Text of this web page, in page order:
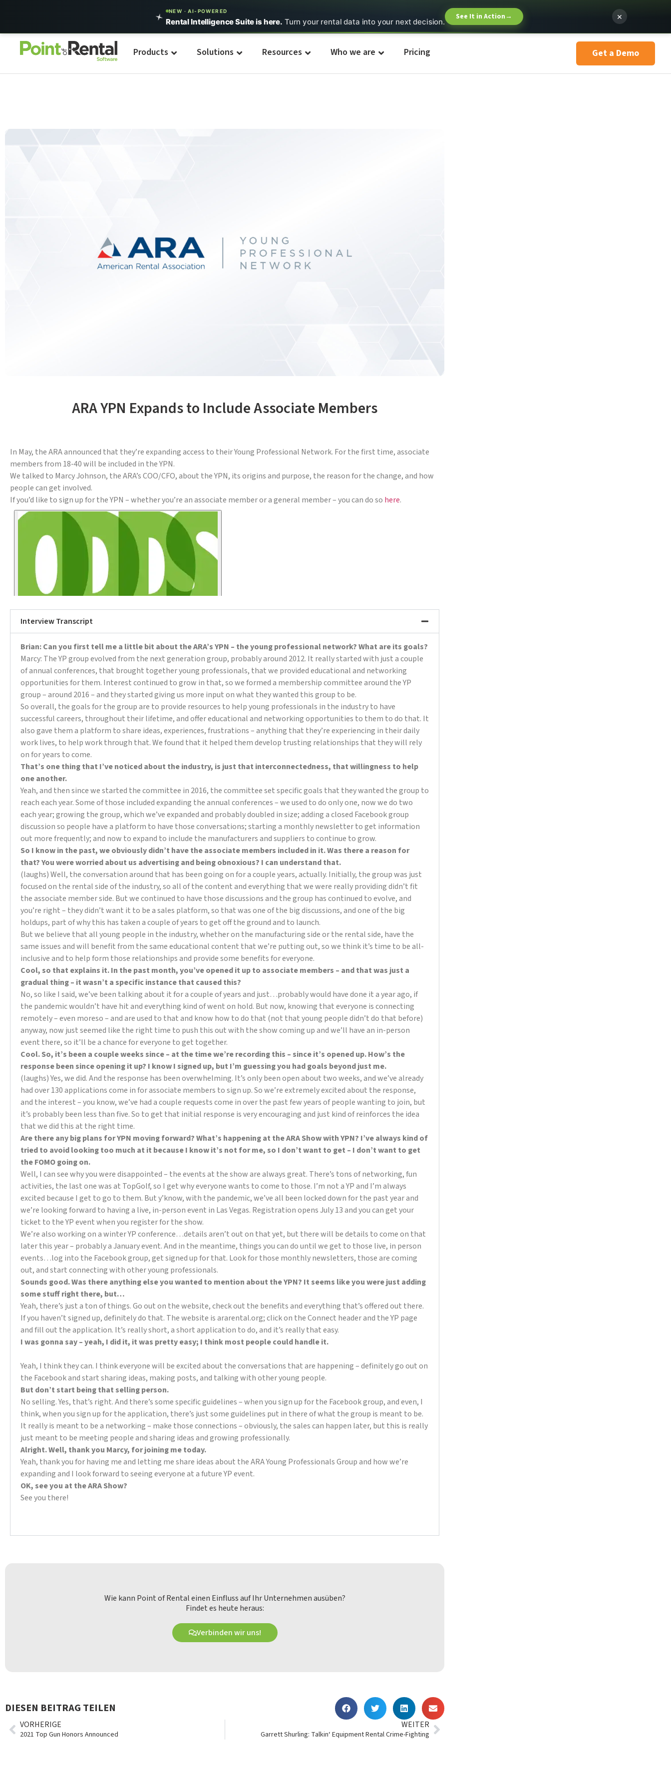
NEW · AI-POWERED
Rental Intelligence Suite is here. Turn your rental data into your next decision.
See It in Action→ ×
Products Solutions Resources Who we are Pricing Get a Demo
ARA YPN Expands to Include Associate Members
In May, the ARA announced that they’re expanding access to their Young Professional Network. For the first time, associate
members from 18-40 will be included in the YPN.
We talked to Marcy Johnson, the ARA’s COO/CFO, about the YPN, its origins and purpose, the reason for the change, and how
people can get involved.
If you’d like to sign up for the YPN – whether you’re an associate member or a general member – you can do so here.
Interview Transcript
Brian: Can you first tell me a little bit about the ARA’s YPN – the young professional network? What are its goals?
Marcy: The YP group evolved from the next generation group, probably around 2012. It really started with just a couple
of annual conferences, that brought together young professionals, that we provided educational and networking
opportunities for them. Interest continued to grow in that, so we formed a membership committee around the YP
group – around 2016 – and they started giving us more input on what they wanted this group to be.
So overall, the goals for the group are to provide resources to help young professionals in the industry to have
successful careers, throughout their lifetime, and offer educational and networking opportunities to them to do that. It
also gave them a platform to share ideas, experiences, frustrations – anything that they’re experiencing in their daily
work lives, to help work through that. We found that it helped them develop trusting relationships that they will rely
on for years to come.
That’s one thing that I’ve noticed about the industry, is just that interconnectedness, that willingness to help
one another.
Yeah, and then since we started the committee in 2016, the committee set specific goals that they wanted the group to
reach each year. Some of those included expanding the annual conferences – we used to do only one, now we do two
each year; growing the group, which we’ve expanded and probably doubled in size; adding a closed Facebook group
discussion so people have a platform to have those conversations; starting a monthly newsletter to get information
out more frequently; and now to expand to include the manufacturers and suppliers to continue to grow.
So I know in the past, we obviously didn’t have the associate members included in it. Was there a reason for
that? You were worried about us advertising and being obnoxious? I can understand that.
(laughs) Well, the conversation around that has been going on for a couple years, actually. Initially, the group was just
focused on the rental side of the industry, so all of the content and everything that we were really providing didn’t fit
the associate member side. But we continued to have those discussions and the group has continued to evolve, and
you’re right – they didn’t want it to be a sales platform, so that was one of the big discussions, and one of the big
holdups, part of why this has taken a couple of years to get off the ground and to launch.
But we believe that all young people in the industry, whether on the manufacturing side or the rental side, have the
same issues and will benefit from the same educational content that we’re putting out, so we think it’s time to be all-
inclusive and to help form those relationships and provide some benefits for everyone.
Cool, so that explains it. In the past month, you’ve opened it up to associate members – and that was just a
gradual thing – it wasn’t a specific instance that caused this?
No, so like I said, we’ve been talking about it for a couple of years and just…probably would have done it a year ago, if
the pandemic wouldn’t have hit and everything kind of went on hold. But now, knowing that everyone is connecting
remotely – even moreso – and are used to that and know how to do that (not that young people didn’t do that before)
anyway, now just seemed like the right time to push this out with the show coming up and we’ll have an in-person
event there, so it’ll be a chance for everyone to get together.
Cool. So, it’s been a couple weeks since – at the time we’re recording this – since it’s opened up. How’s the
response been since opening it up? I know I signed up, but I’m guessing you had goals beyond just me.
(laughs) Yes, we did. And the response has been overwhelming. It’s only been open about two weeks, and we’ve already
had over 130 applications come in for associate members to sign up. So we’re extremely excited about the response,
and the interest – you know, we’ve had a couple requests come in over the past few years of people wanting to join, but
it’s probably been less than five. So to get that initial response is very encouraging and just kind of reinforces the idea
that we did this at the right time.
Are there any big plans for YPN moving forward? What’s happening at the ARA Show with YPN? I’ve always kind of
tried to avoid looking too much at it because I know it’s not for me, so I don’t want to get – I don’t want to get
the FOMO going on.
Well, I can see why you were disappointed – the events at the show are always great. There’s tons of networking, fun
activities, the last one was at TopGolf, so I get why everyone wants to come to those. I’m not a YP and I’m always
excited because I get to go to them. But y’know, with the pandemic, we’ve all been locked down for the past year and
we’re looking forward to having a live, in-person event in Las Vegas. Registration opens July 13 and you can get your
ticket to the YP event when you register for the show.
We’re also working on a winter YP conference…details aren’t out on that yet, but there will be details to come on that
later this year – probably a January event. And in the meantime, things you can do until we get to those live, in person
events…log into the Facebook group, get signed up for that. Look for those monthly newsletters, those are coming
out, and start connecting with other young professionals.
Sounds good. Was there anything else you wanted to mention about the YPN? It seems like you were just adding
some stuff right there, but…
Yeah, there’s just a ton of things. Go out on the website, check out the benefits and everything that’s offered out there.
If you haven’t signed up, definitely do that. The website is ararental.org; click on the Connect header and the YP page
and fill out the application. It’s really short, a short application to do, and it’s really that easy.
I was gonna say – yeah, I did it, it was pretty easy; I think most people could handle it.
Yeah, I think they can. I think everyone will be excited about the conversations that are happening – definitely go out on
the Facebook and start sharing ideas, making posts, and talking with other young people.
But don’t start being that selling person.
No selling. Yes, that’s right. And there’s some specific guidelines – when you sign up for the Facebook group, and even, I
think, when you sign up for the application, there’s just some guidelines put in there of what the group is meant to be.
It really is meant to be a networking – make those connections – obviously, the sales can happen later, but this is really
just meant to be meeting people and sharing ideas and growing professionally.
Alright. Well, thank you Marcy, for joining me today.
Yeah, thank you for having me and letting me share ideas about the ARA Young Professionals Group and how we’re
expanding and I look forward to seeing everyone at a future YP event.
OK, see you at the ARA Show?
See you there!
Wie kann Point of Rental einen Einfluss auf Ihr Unternehmen ausüben?
Findet es heute heraus:
Verbinden wir uns!
DIESEN BEITRAG TEILEN
VORHERIGE
2021 Top Gun Honors Announced
WEITER
Garrett Shurling: Talkin‘ Equipment Rental Crime-Fighting